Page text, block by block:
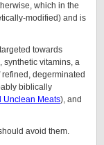
which in the
modified) and is
towards
synthetic vitamins, a
refined, degerminated
biblically
Unclean Meats), and
avoid them.